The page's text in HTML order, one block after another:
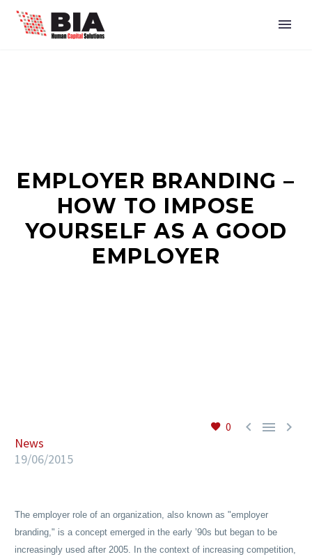
EMPLOYER BRANDING –
HOW TO IMPOSE
YOURSELF AS A GOOD
EMPLOYER
0   
News
19/06/2015
The employer role of an organization, also known as "employer
branding," is a concept emerged in the early ’90s but began to be
increasingly used after 2005. In the context of increasing competition,